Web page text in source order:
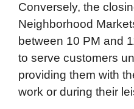
Conversely, the
Neighborhood
between 10 PM and
to serve customers
providing them with
work or during their